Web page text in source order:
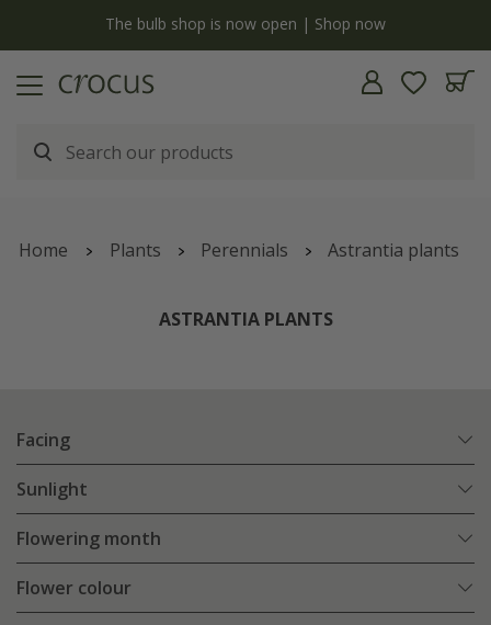
The bulb shop is now open | Shop now
Home Plants Perennials Astrantia plants
ASTRANTIA PLANTS
Facing
Sunlight
Flowering month
Flower colour